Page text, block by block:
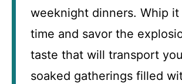
weeknight dinners. Whip
time and savor the
taste that will transport
soaked gatherings filled